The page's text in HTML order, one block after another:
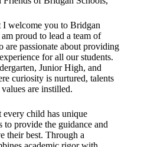
I welcome you to Bridgan
proud to lead a team of
are passionate about providing
for all our students.
Junior High, and
curiosity is nurtured, talents
are instilled.
child has unique
to provide the guidance and
their best. Through a